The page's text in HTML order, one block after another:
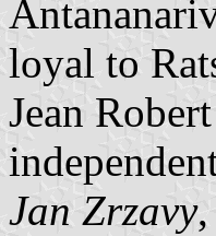
loyal to
Jean
Jan Zrzavy